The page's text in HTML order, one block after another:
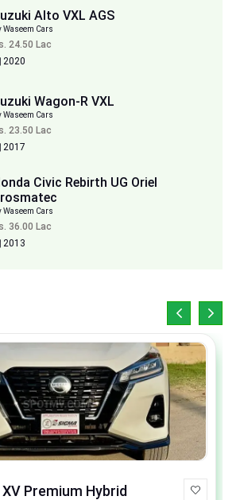
Alto VXL AGS
By Waseem Cars
24.50 Lac
2020
Wagon-R VXL
By Waseem Cars
23.50 Lac
2017
Civic Rebirth UG Oriel
By Waseem Cars
36.00 Lac
2013
Premium Hybrid